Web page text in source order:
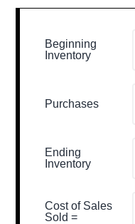
Beginning
Inventory
Purchases
Ending
Inventory
Cost of Sales
Sold =